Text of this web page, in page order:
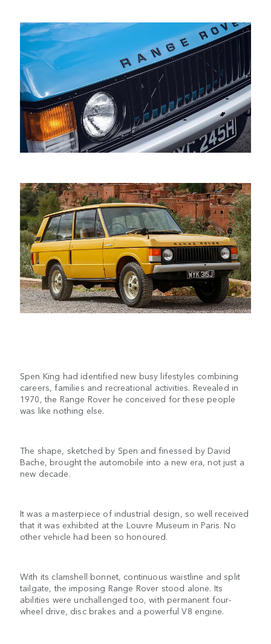
Spen King had identified new busy lifestyles combining
careers, families and recreational activities. Revealed in
1970, the Range Rover he conceived for these people
was like nothing else.
The shape, sketched by Spen and finessed by David
Bache, brought the automobile into a new era, not just a
new decade.
It was a masterpiece of industrial design, so well received
that it was exhibited at the Louvre Museum in Paris. No
other vehicle had been so honoured.
With its clamshell bonnet, continuous waistline and split
tailgate, the imposing Range Rover stood alone. Its
abilities were unchallenged too, with permanent four-
wheel drive, disc brakes and a powerful V8 engine.